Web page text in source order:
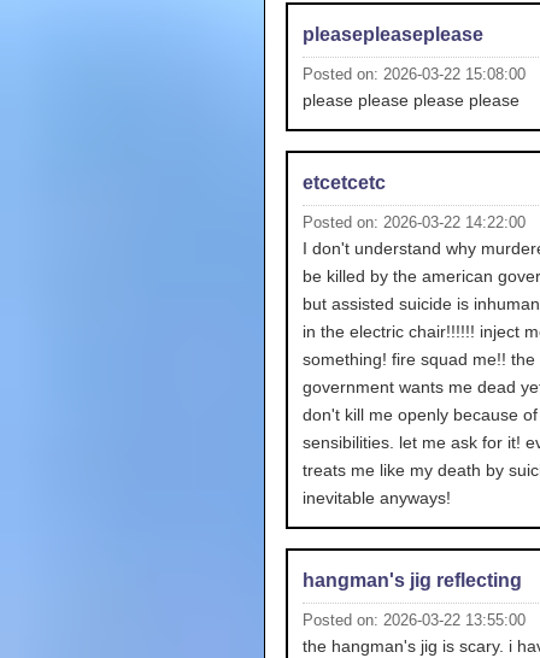
pleasepleaseplease
Posted on: 2026-03-22 15:08:00
please please please please
etcetcetc
Posted on: 2026-03-22 14:22:00
I don't understand why
be killed by the american
but assisted suicide is
in the electric chair!!!!!! inject
something! fire squad me!! the
government wants me dead
don't kill me openly because of
sensibilities. let me ask for it!
treats me like my death by
inevitable anyways!
hangman's jig reflecting
Posted on: 2026-03-22 13:55:00
the hangman's jig is scary. i